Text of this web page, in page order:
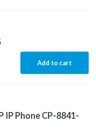
Add to cart
IP Phone CP-8841-